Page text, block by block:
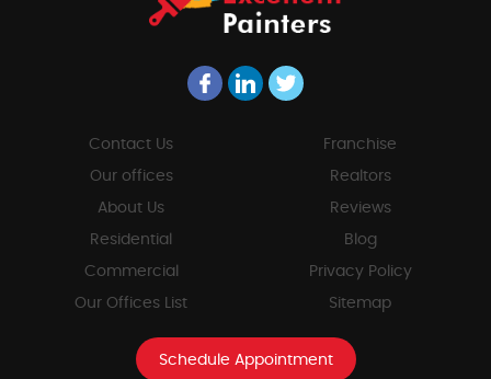
Contact Us
Our offices
About Us
Residential
Commercial
Our Offices List
Franchise
Realtors
Reviews
Blog
Privacy Policy
Sitemap
Schedule Appointment